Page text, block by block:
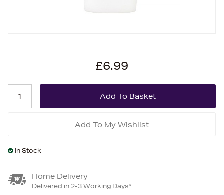
£6.99
Add To My Wishlist
In Stock
Home Delivery
Delivered in 2-3 Working Days*